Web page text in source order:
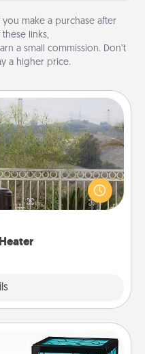
you make a purchase after
links,
a small commission. Don’t
a higher price.
you to spend time
weather gets colder.
Lamp